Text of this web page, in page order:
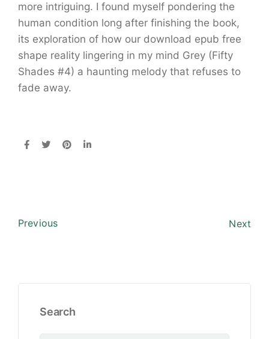
more intriguing. I found myself pondering the
human condition long after finishing the book,
its exploration of how our download epub free
shape reality lingering in my mind Grey (Fifty
Shades #4) a haunting melody that refuses to
fade away.
Previous Next
Search